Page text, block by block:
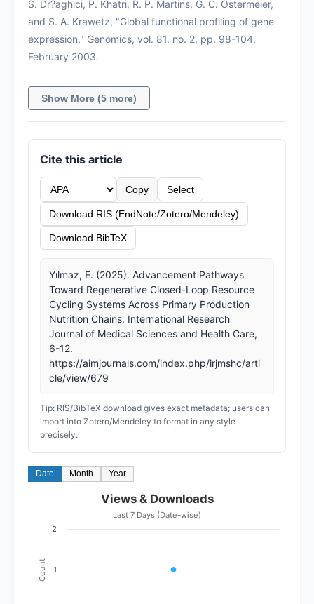
S. Dr?aghici, P. Khatri, R. P. Martins, G. C. Ostermeier,
and S. A. Krawetz, "Global functional profiling of gene
expression," Genomics, vol. 81, no. 2, pp. 98-104,
February 2003.
Show More (5 more)
Cite this article
Copy Select
Download RIS (EndNote/Zotero/Mendeley)
Download BibTeX
Yılmaz, E. (2025). Advancement Pathways
Toward Regenerative Closed-Loop Resource
Cycling Systems Across Primary Production
Nutrition Chains. International Research
Journal of Medical Sciences and Health Care,
6-12.
https://aimjournals.com/index.php/irjmshc/arti
cle/view/679
Tip: RIS/BibTeX download gives exact metadata; users can
import into Zotero/Mendeley to format in any style
precisely.
Date Month Year
Count
Views & Downloads
Last 7 Days (Date-wise)
1
2